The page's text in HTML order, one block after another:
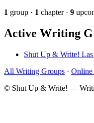
1 group · 1 chapter · 9
Active Writing
Shut Up & Write! Las
All Writing Groups · Online
© Shut Up & Write! —